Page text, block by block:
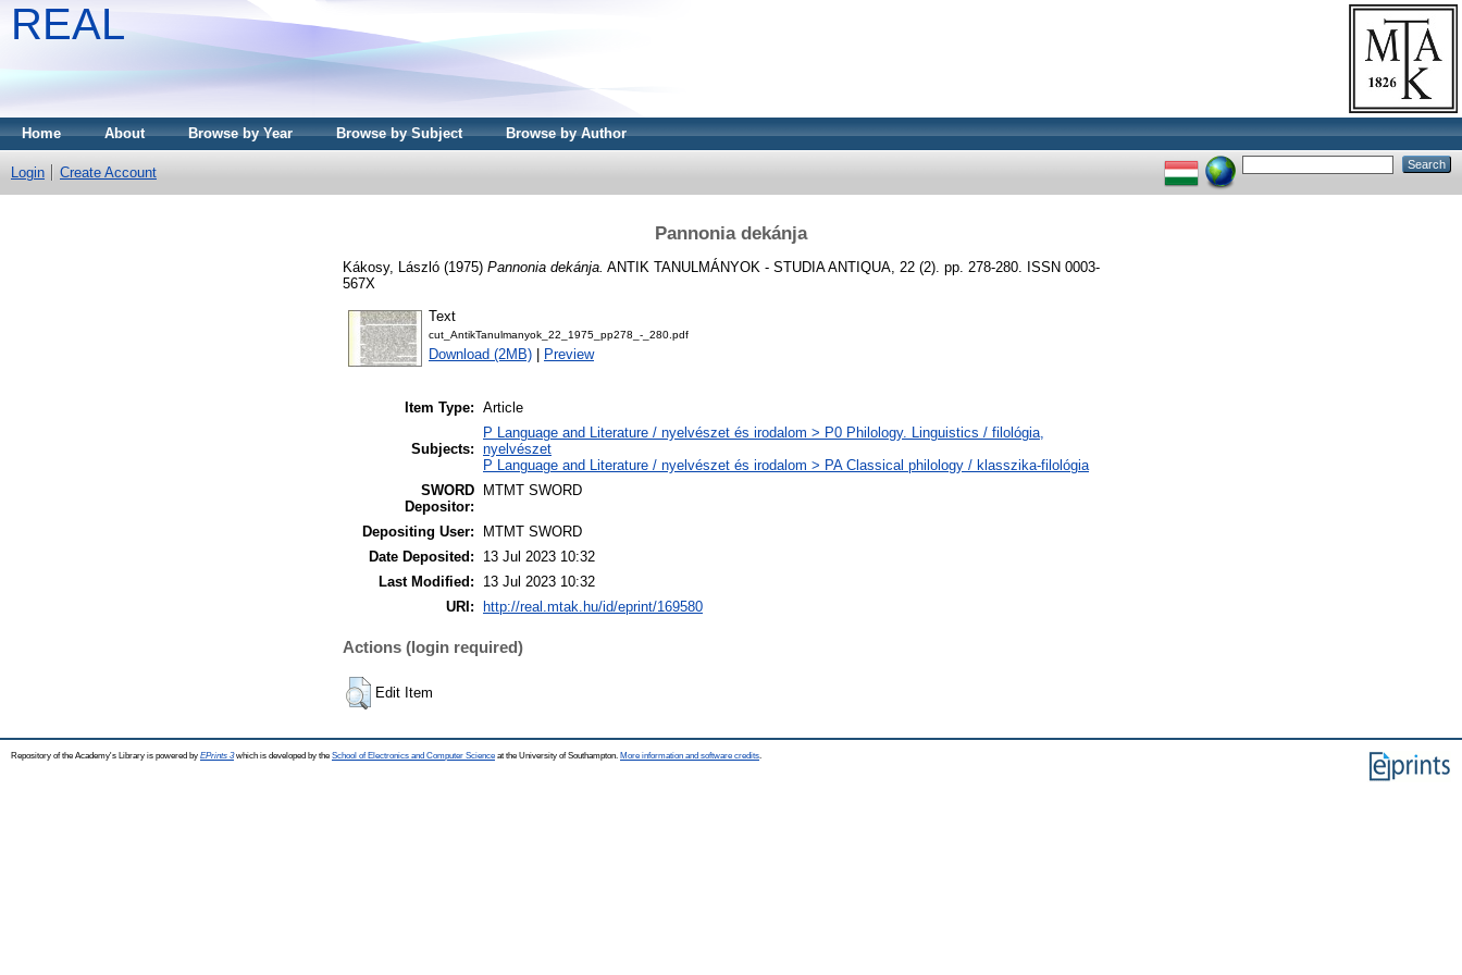
REAL
Home About Browse by Year Browse by Subject Browse by Author
Login Create Account
Pannonia dekánja
Kákosy, László (1975) Pannonia dekánja. ANTIK TANULMÁNYOK - STUDIA ANTIQUA, 22 (2). pp. 278-280. ISSN 0003-
567X
Text
cut_AntikTanulmanyok_22_1975_pp278_-_280.pdf
Download (2MB) Preview
Item Type: Article
Subjects:
P Language and Literature / nyelvészet és irodalom > P0 Philology. Linguistics / filológia,
nyelvészet
P Language and Literature / nyelvészet és irodalom > PA Classical philology / klasszika-filológia
SWORD
Depositor:
MTMT SWORD
Depositing User:
MTMT SWORD
Date Deposited:
13 Jul 2023 10:32
Last Modified:
13 Jul 2023 10:32
URI:
http://real.mtak.hu/id/eprint/169580
Actions (login required)
Edit Item
Repository of the Academy's Library is powered by EPrints 3which is developed by the School of Electronics and Computer Science at the University of Southampton. More information and software credits